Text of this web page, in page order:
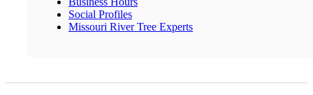
Social Profiles
Missouri River Tree Experts